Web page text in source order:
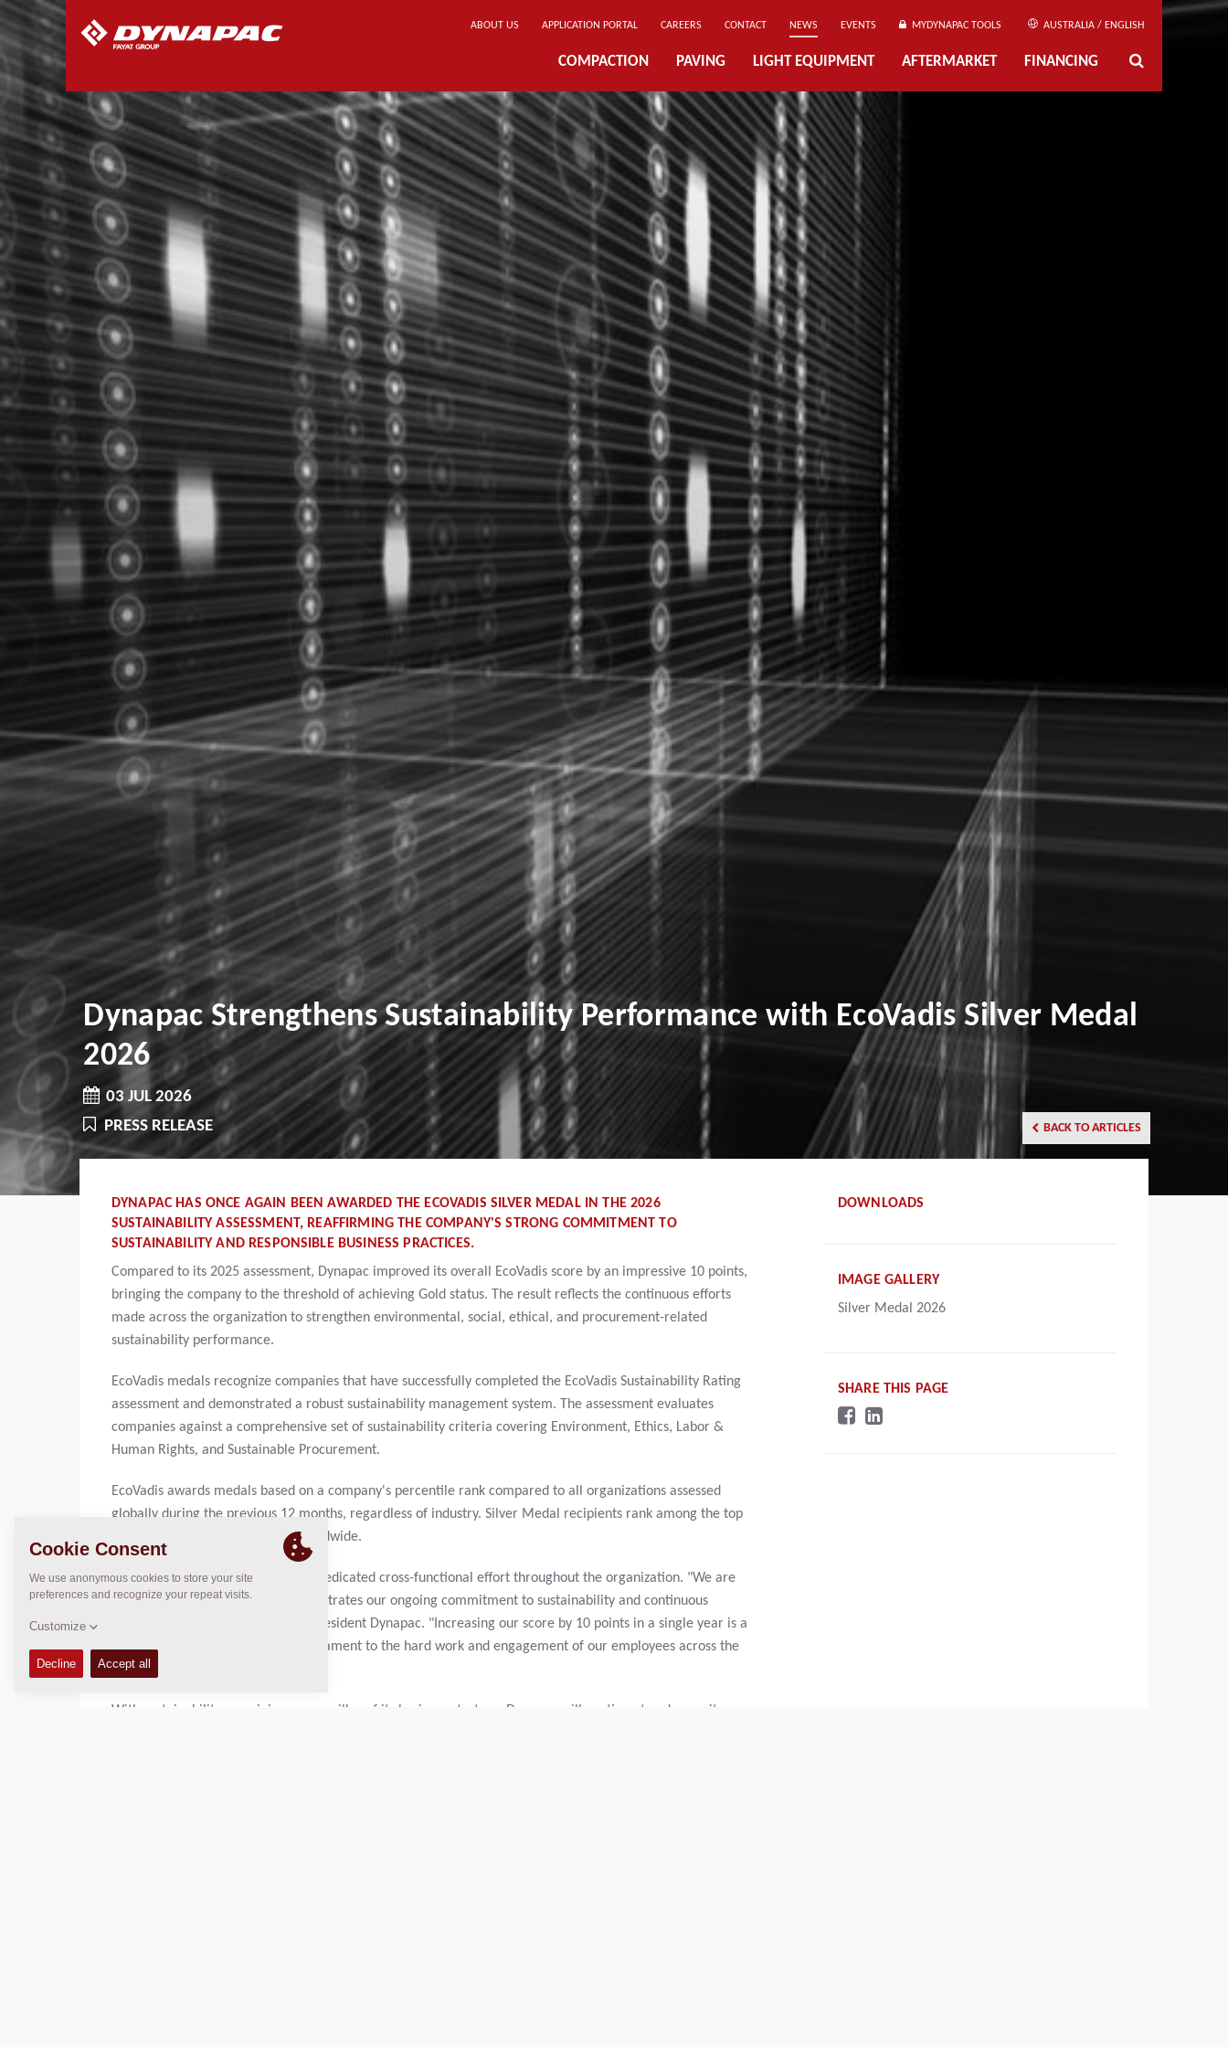
ABOUT US APPLICATION PORTAL CAREERS CONTACT NEWS EVENTS MYDYNAPAC TOOLS AUSTRALIA / ENGLISH
COMPACTION PAVING LIGHT EQUIPMENT AFTERMARKET FINANCING
Dynapac Strengthens Sustainability Performance with EcoVadis Silver Medal
2026
03 JUL 2026
PRESS RELEASE
BACK TO ARTICLES
DYNAPAC HAS ONCE AGAIN BEEN AWARDED THE ECOVADIS SILVER MEDAL IN THE 2026
SUSTAINABILITY ASSESSMENT, REAFFIRMING THE COMPANY'S STRONG COMMITMENT TO
SUSTAINABILITY AND RESPONSIBLE BUSINESS PRACTICES.
Compared to its 2025 assessment, Dynapac improved its overall EcoVadis score by an impressive 10 points,
bringing the company to the threshold of achieving Gold status. The result reflects the continuous efforts
made across the organization to strengthen environmental, social, ethical, and procurement-related
sustainability performance.
EcoVadis medals recognize companies that have successfully completed the EcoVadis Sustainability Rating
assessment and demonstrated a robust sustainability management system. The assessment evaluates
companies against a comprehensive set of sustainability criteria covering Environment, Ethics, Labor &
Human Rights, and Sustainable Procurement.
EcoVadis awards medals based on a company's percentile rank compared to all organizations assessed
globally during the previous 12 months, regardless of industry. Silver Medal recipients rank among the top
15% of all companies assessed worldwide.
The achievement is the result of a dedicated cross-functional effort throughout the organization. "We are
very proud. This recognition demonstrates our ongoing commitment to sustainability and continuous
improvement," said Nikhil Sapre, President Dynapac. "Increasing our score by 10 points in a single year is a
remarkable achievement and a testament to the hard work and engagement of our employees across the
business."
With sustainability remaining a core pillar of its business strategy, Dynapac will continue to advance its
DOWNLOADS
IMAGE GALLERY
Silver Medal 2026
SHARE THIS PAGE